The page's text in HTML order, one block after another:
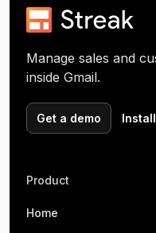
Manage sales and
inside Gmail.
Get a demo
Product
Home